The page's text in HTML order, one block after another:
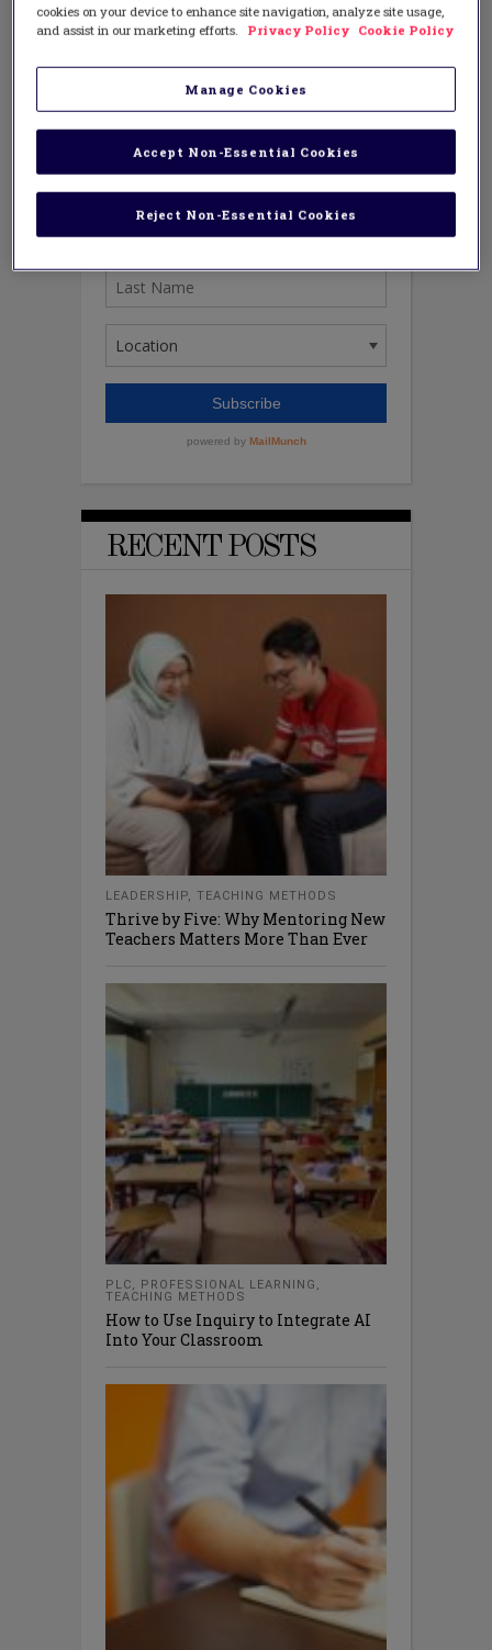
RECENT POSTS
LEADERSHIP, TEACHING METHODS
Thrive by Five: Why Mentoring New
Teachers Matters More Than Ever
PLC, PROFESSIONAL LEARNING ,
TEACHING METHODS
How to Use Inquiry to Integrate AI
Into Your Classroom
cookies on your device to enhance site navigation, analyze site usage,
and assist in our marketing efforts.
Privacy Policy Cookie Policy
Manage Cookies
Reject Non-Essential Cookies
Accept Non-Essential Cookies